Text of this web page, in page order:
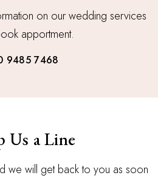
on our wedding services
apportment.
9485 7468
Us a Line
we will get back to you as soon